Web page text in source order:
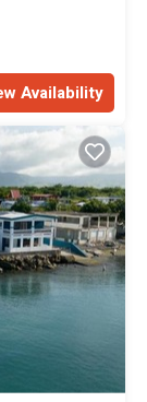
Availability